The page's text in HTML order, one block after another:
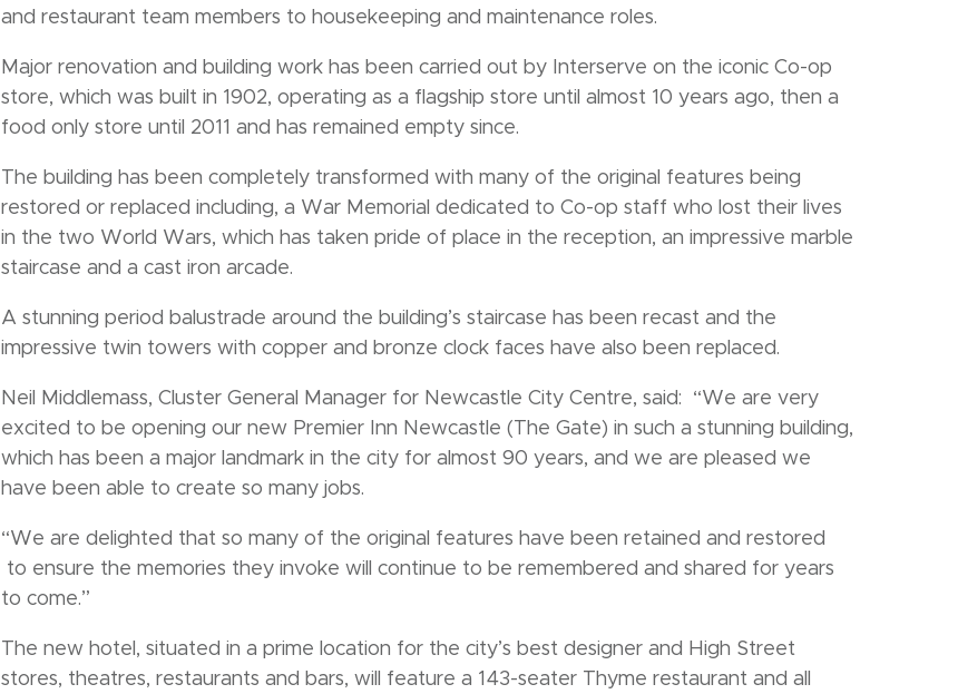
and restaurant team members to housekeeping and maintenance roles.
Major renovation and building work has been carried out by Interserve on the iconic Co-op
store, which was built in 1902, operating as a flagship store until almost 10 years ago, then a
food only store until 2011 and has remained empty since.
The building has been completely transformed with many of the original features being
restored or replaced including, a War Memorial dedicated to Co-op staff who lost their lives
in the two World Wars, which has taken pride of place in the reception, an impressive marble
staircase and a cast iron arcade.
A stunning period balustrade around the building’s staircase has been recast and the
impressive twin towers with copper and bronze clock faces have also been replaced.
Neil Middlemass, Cluster General Manager for Newcastle City Centre, said: “We are very
excited to be opening our new Premier Inn Newcastle (The Gate) in such a stunning building,
which has been a major landmark in the city for almost 90 years, and we are pleased we
have been able to create so many jobs.
“We are delighted that so many of the original features have been retained and restored
to ensure the memories they invoke will continue to be remembered and shared for years
to come.”
The new hotel, situated in a prime location for the city’s best designer and High Street
stores, theatres, restaurants and bars, will feature a 143-seater Thyme restaurant and all